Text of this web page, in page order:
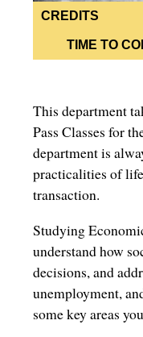
This department
Pass Classes for
department is
practicalities of
transaction.
Studying
understand how
decisions, and
unemployment,
some key areas
CREDITS
TIME TO